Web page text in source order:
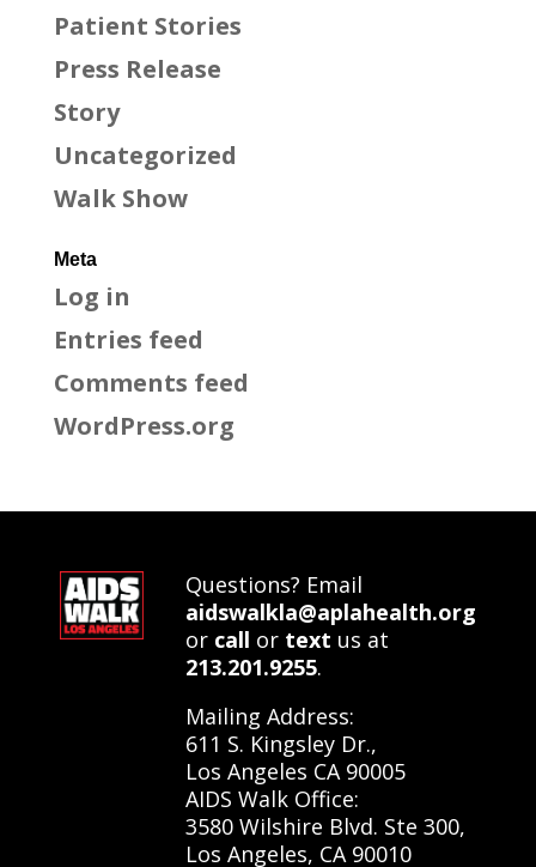
Patient Stories
Press Release
Story
Uncategorized
Walk Show
Meta
Log in
Entries feed
Comments feed
WordPress.org
Questions? Email
aidswalkla@aplahealth.org
or call or text us at
213.201.9255.
Mailing Address:
611 S. Kingsley Dr.,
Los Angeles CA 90005
AIDS Walk Office:
3580 Wilshire Blvd. Ste 300,
Los Angeles, CA 90010